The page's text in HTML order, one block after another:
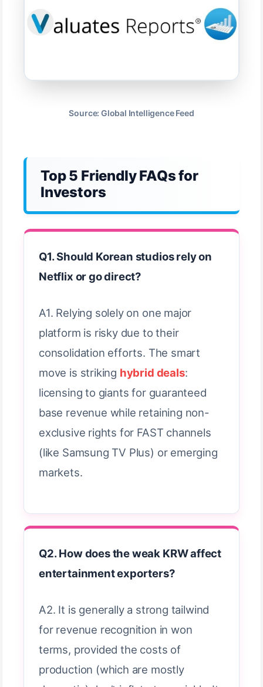
Source: Global Intelligence Feed
Top 5 Friendly FAQs for
Investors
Q1. Should Korean studios rely on
Netflix or go direct?
A1. Relying solely on one major
platform is risky due to their
consolidation efforts. The smart
move is striking hybrid deals:
licensing to giants for guaranteed
base revenue while retaining non-
exclusive rights for FAST channels
(like Samsung TV Plus) or emerging
markets.
Q2. How does the weak KRW affect
entertainment exporters?
A2. It is generally a strong tailwind
for revenue recognition in won
terms, provided the costs of
production (which are mostly